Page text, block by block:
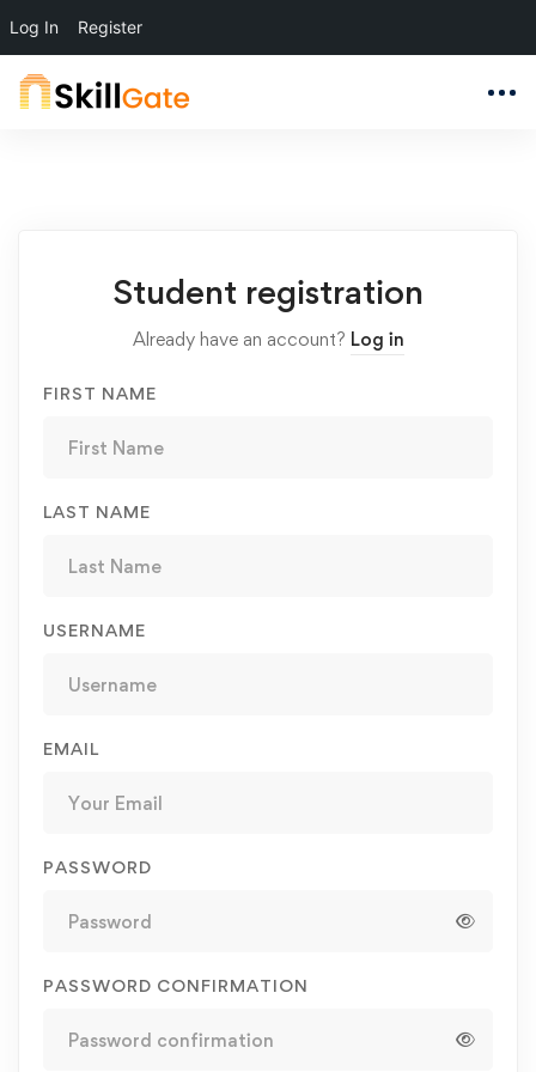
Log In Register
Registration
Student registration
Already have an account? Log in
FIRST NAME
LAST NAME
USERNAME
EMAIL
PASSWORD
PASSWORD CONFIRMATION